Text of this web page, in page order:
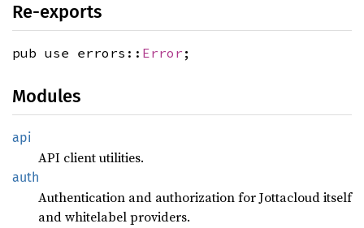
Re-exports
pub use errors:: Error ;
Modules
api
API client utilities.
auth
Authentication and authorization for Jottacloud itself
and whitelabel providers.